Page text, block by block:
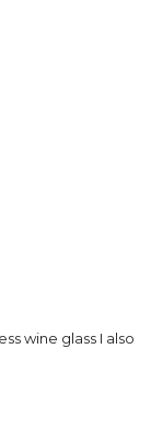
wine glass I also